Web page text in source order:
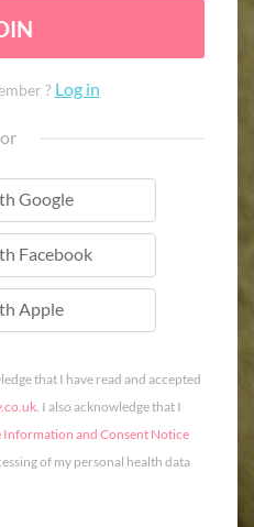
? Log in
or
Google
Facebook
AppleApple
that I have read and accepted
. I also acknowledge that I
Information and Consent Notice
of my personal health data